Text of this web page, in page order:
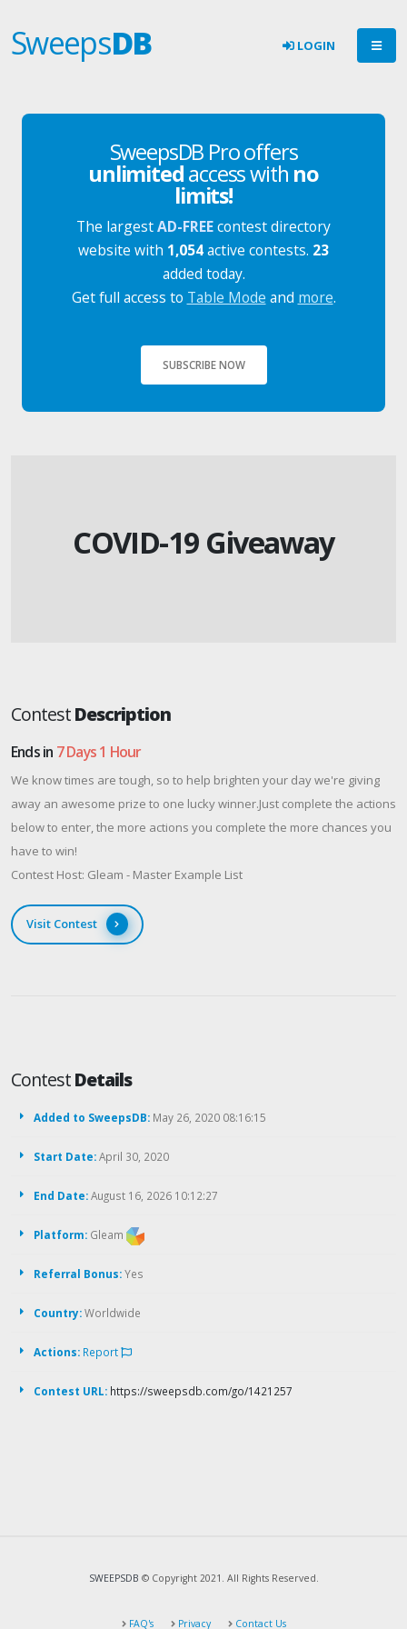
SweepsDB LOGIN
SweepsDB Pro offers
unlimitedaccess with no
limits!
The largestAD-FREEcontest directory
website with 1,054active contests. 23
added today.
Get full access to Table Mode and more.
SUBSCRIBE NOW
COVID-19 Giveaway
ContestDescription
Ends in 7 Days 1 Hour
We know times are tough, so to help brighten your day we're giving
away an awesome prize to one lucky winner.Just complete the actions
below to enter, the more actions you complete the more chances you
have to win!
Contest Host: Gleam - Master Example List
Visit Contest
ContestDetails
Added to SweepsDB: May 26, 2020 08:16:15
Start Date:April 30, 2020
End Date:August 16, 2026 10:12:27
Platform: Gleam
Referral Bonus:Yes
Country:Worldwide
Actions: Report
Contest URL: https://sweepsdb.com/go/1421257
SWEEPSDB © Copyright 2021. All Rights Reserved.
FAQ's Privacy Contact Us